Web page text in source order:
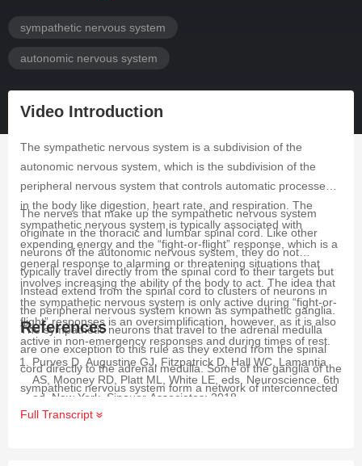
sympathetic nervous system
autonomic nervous system
Video Introduction
The sympathetic nervous system is a subdivision of the
autonomic nervous system, which is the subdivision of the
peripheral nervous system that controls automatic processes
in the body like digestion, heart rate, and respiration. The
sympathetic nervous system is typically associated with
expending energy and the “fight-or-flight” response, which is a
general response to alarming or threatening situations that
involves increasing the ability of the body to act. The idea that
the sympathetic nervous system is only active during “fight-or-
flight” responses is an oversimplification, however, as it is also
active in non-emergency responses and during times of rest.
The nerves that make up the sympathetic nervous system
originate in the thoracic and lumbar spinal cord. Like other
neurons of the autonomic nervous system, they do not
typically travel directly from the spinal cord to their targets but
Instead extend from the spinal cord to clusters of neurons in
the peripheral nervous system known as sympathetic ganglia.
The sympathetic neurons that travel to the adrenal medulla
are one exception to this rule as they extend from the spinal
cord directly to the adrenal medulla. Some of the ganglia of the
sympathetic nervous system form a network of interconnected
References
Purves D, Augustine GJ, Fitzpatrick D, Hall WC, Lamantia
AS, Mooney RD, Platt ML, White LE, eds. Neuroscience. 6th
ed. New York. Sinauer Associates; 2018.
Wehrwein EA, Orer HS, Barman SM. Overview of the
Full Transcript